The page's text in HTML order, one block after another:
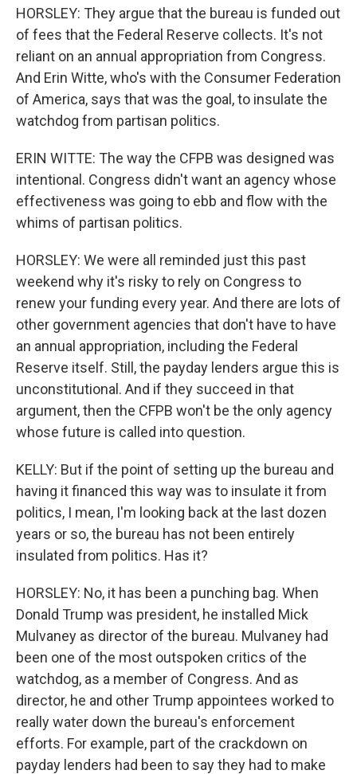
HORSLEY: They argue that the bureau is funded out
of fees that the Federal Reserve collects. It's not
reliant on an annual appropriation from Congress.
And Erin Witte, who's with the Consumer Federation
of America, says that was the goal, to insulate the
watchdog from partisan politics.
ERIN WITTE: The way the CFPB was designed was
intentional. Congress didn't want an agency whose
effectiveness was going to ebb and flow with the
whims of partisan politics.
HORSLEY: We were all reminded just this past
weekend why it's risky to rely on Congress to
renew your funding every year. And there are lots of
other government agencies that don't have to have
an annual appropriation, including the Federal
Reserve itself. Still, the payday lenders argue this is
unconstitutional. And if they succeed in that
argument, then the CFPB won't be the only agency
whose future is called into question.
KELLY: But if the point of setting up the bureau and
having it financed this way was to insulate it from
politics, I mean, I'm looking back at the last dozen
years or so, the bureau has not been entirely
insulated from politics. Has it?
HORSLEY: No, it has been a punching bag. When
Donald Trump was president, he installed Mick
Mulvaney as director of the bureau. Mulvaney had
been one of the most outspoken critics of the
watchdog, as a member of Congress. And as
director, he and other Trump appointees worked to
really water down the bureau's enforcement
efforts. For example, part of the crackdown on
payday lenders had been to say they had to make